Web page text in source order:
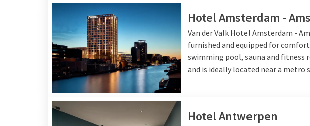
Hotel Amsterdam -
Van der Valk Hotel Amsterdam -
furnished and equipped for
swimming pool, sauna and fitness
and is ideally located near a metro
Hotel Antwerpen